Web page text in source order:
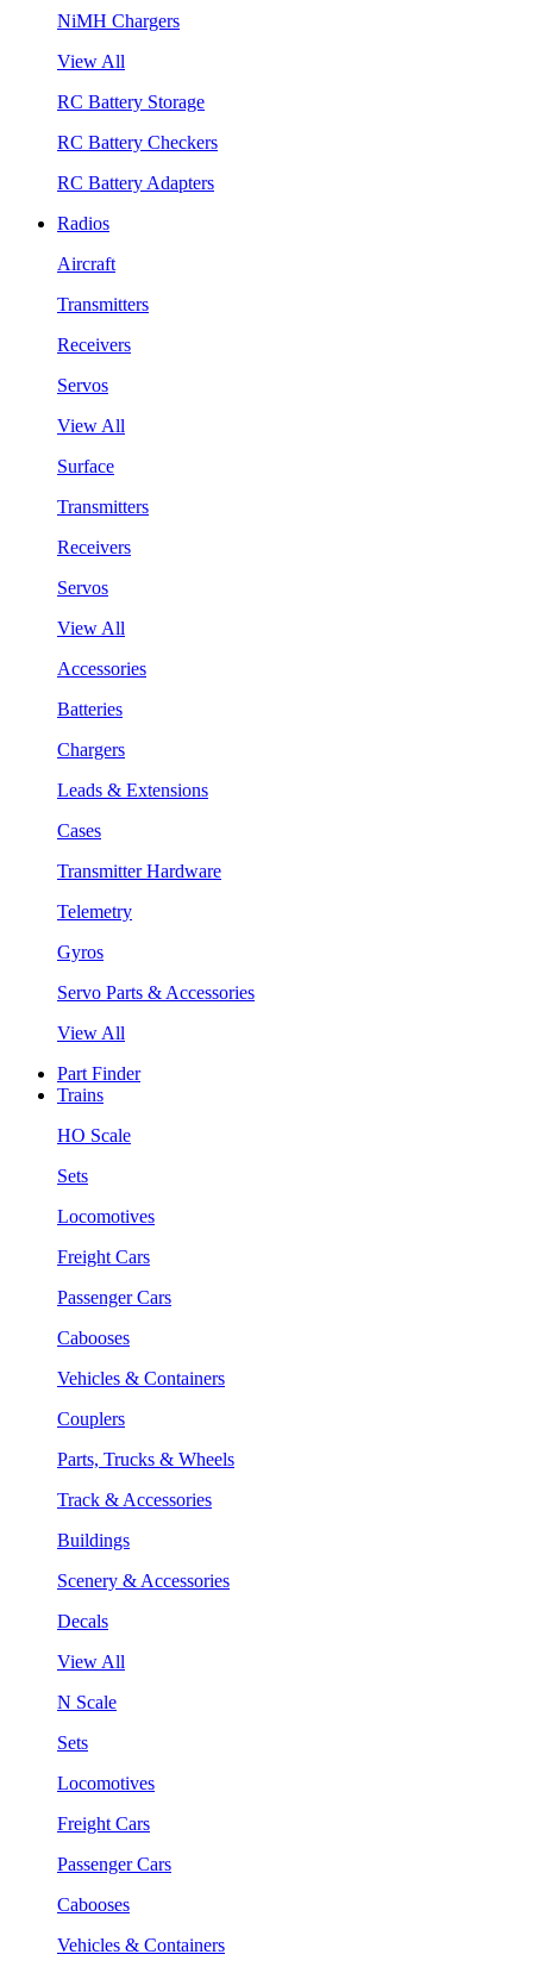
NiMH Chargers
View All
RC Battery Storage
RC Battery Checkers
RC Battery Adapters
Radios
Aircraft
Transmitters
Receivers
Servos
View All
Surface
Transmitters
Receivers
Servos
View All
Accessories
Batteries
Chargers
Leads & Extensions
Cases
Transmitter Hardware
Telemetry
Gyros
Servo Parts & Accessories
View All
Part Finder
Trains
HO Scale
Sets
Locomotives
Freight Cars
Passenger Cars
Cabooses
Vehicles & Containers
Couplers
Parts, Trucks & Wheels
Track & Accessories
Buildings
Scenery & Accessories
Decals
View All
N Scale
Sets
Locomotives
Freight Cars
Passenger Cars
Cabooses
Vehicles & Containers